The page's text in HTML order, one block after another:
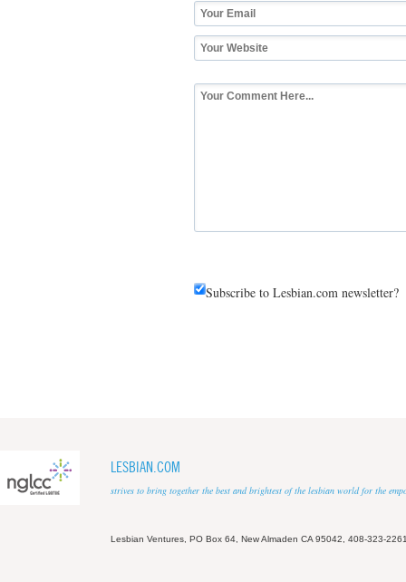
Subscribe to Lesbian.com newsletter?
LESBIAN.COM
strives to bring together the best and brightest of the lesbian world for the
Lesbian Ventures, PO Box 64, New Almaden CA 95042, 408-323-